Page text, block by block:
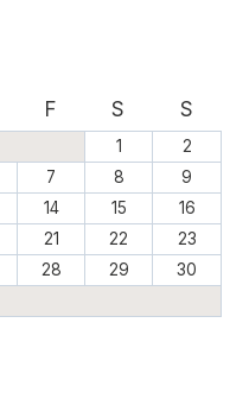
F S S
1
2
7 8
9
14 15
16
21 22
23
28 29
30